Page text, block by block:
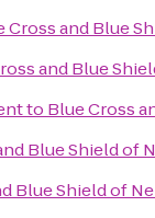
Cross and Blue
and Blue
to Blue Cross
Blue Shield of
Blue Shield of